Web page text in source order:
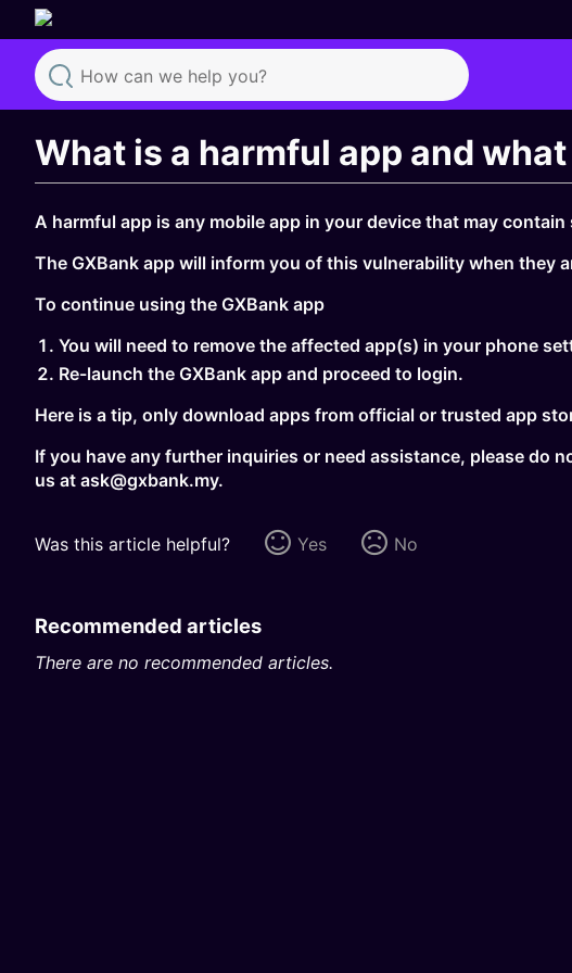
Search
What is a harmful app and what
A harmful app is any mobile app in your device that may
The GXBank app will inform you of this vulnerability when they
To continue using the GXBank app
You will need to remove the affected app(s) in your phone
Re-launch the GXBank app and proceed to login.
Here is a tip, only download apps from official or trusted app
If you have any further inquiries or need assistance, please do
us at ask@gxbank.my.
Was this article helpful? Yes No
Recommended articles
There are no recommended articles.